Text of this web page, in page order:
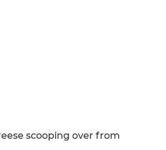
scooping over from